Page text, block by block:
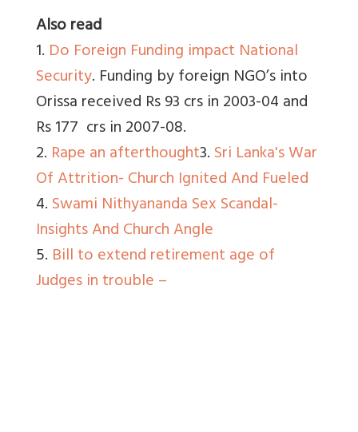
Also read
1. Do Foreign Funding impact National
Security. Funding by foreign NGO’s into
Orissa received Rs 93 crs in 2003-04 and
Rs 177 crs in 2007-08.
2. Rape an afterthought3.Sri Lanka's War
Of Attrition- Church Ignited And Fueled
4.Swami Nithyananda Sex Scandal-
Insights And Church Angle
5. Bill to extend retirement age of
Judges in trouble –